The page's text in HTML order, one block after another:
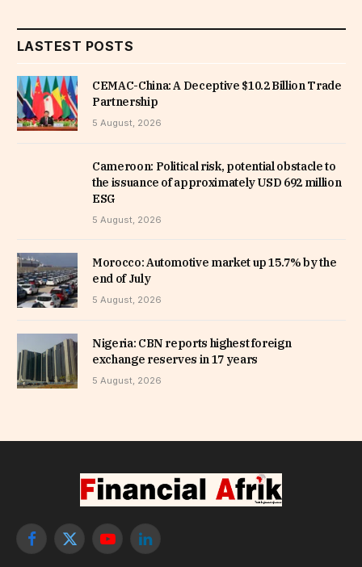
LASTEST POSTS
CEMAC-China: A Deceptive $10.2 Billion Trade
Partnership
5 August, 2026
Cameroon: Political risk, potential obstacle to
the issuance of approximately USD 692 million
ESG
5 August, 2026
Morocco: Automotive market up 15.7% by the
end of July
5 August, 2026
Nigeria: CBN reports highest foreign
exchange reserves in 17 years
5 August, 2026
Facebook
X
YouTubeLinkedIn